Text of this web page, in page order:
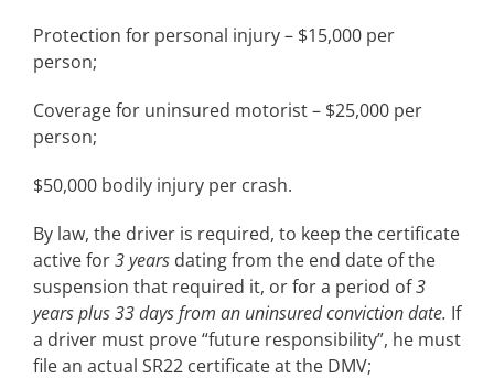
Protection for personal injury – $15,000 per
person;
Coverage for uninsured motorist – $25,000 per
person;
$50,000 bodily injury per crash.
By law, the driver is required, to keep the certificate
active for3 years dating from the end date of the
suspension that required it, or for a period of3
years plus 33 days from an uninsured conviction date. If
a driver must prove “future responsibility”, he must
file an actual SR22 certificate at the DMV;